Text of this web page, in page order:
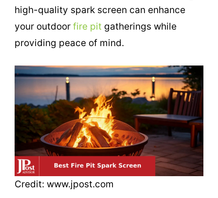
high-quality spark screen can enhance
your outdoor fire pit gatherings while
providing peace of mind.
Credit: www.jpost.com